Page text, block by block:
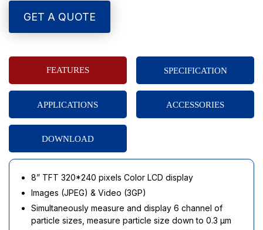
GET A QUOTE
FEATURES SPECIFICATION
APPLICATIONS ACCESSORIES
DOWNLOAD
8” TFT 320*240 pixels Color LCD display
Images (JPEG) & Video (3GP)
Simultaneously measure and display 6 channel of
particle sizes, measure particle size down to 0.3 µm